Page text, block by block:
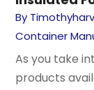
By
Container
As you take
products